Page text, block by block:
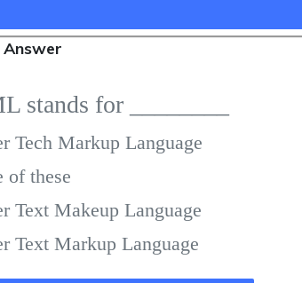
Answer
stands for ________
Tech Markup Language
of these
Text Makeup Language
Text Markup Language